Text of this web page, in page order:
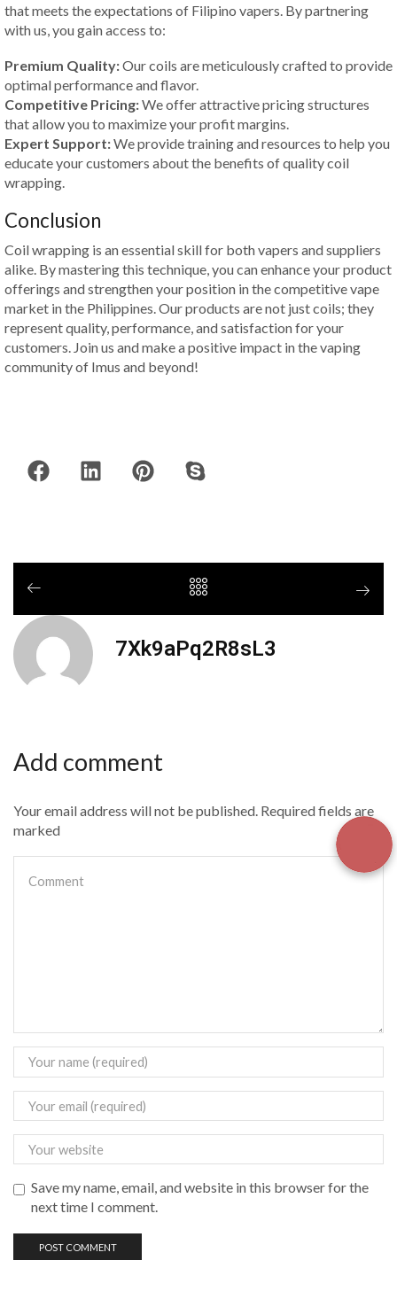
that meets the expectations of Filipino vapers. By partnering
with us, you gain access to:
Premium Quality:Our coils are meticulously crafted to provide
optimal performance and flavor.
Competitive Pricing:We offer attractive pricing structures
that allow you to maximize your profit margins.
Expert Support:We provide training and resources to help you
educate your customers about the benefits of quality coil
wrapping.
Conclusion
Coil wrapping is an essential skill for both vapers and suppliers
alike. By mastering this technique, you can enhance your product
offerings and strengthen your position in the competitive vape
market in the Philippines. Our products are not just coils; they
represent quality, performance, and satisfaction for your
customers. Join us and make a positive impact in the vaping
community of Imus and beyond!
7Xk9aPq2R8sL3
Add comment
Your email address will not be published. Required fields are
marked
Save my name, email, and website in this browser for the
next time I comment.